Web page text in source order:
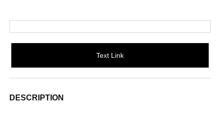
Text Link
DESCRIPTION